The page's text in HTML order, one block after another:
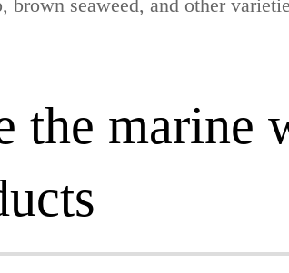
seaweed, and other
marine